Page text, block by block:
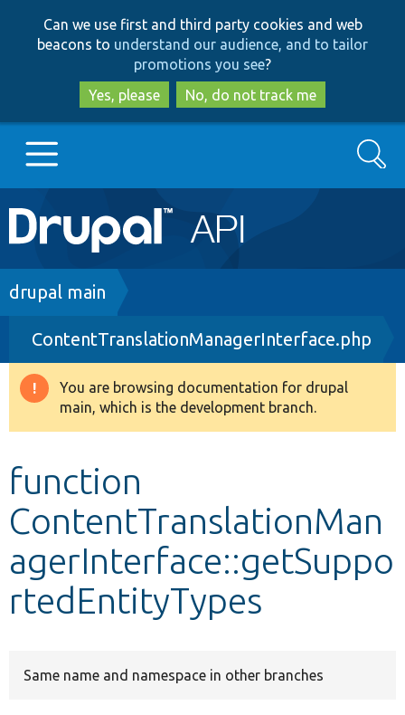
to
main
content
to
search
Can we use first and third party cookies and web
beacons to understand our audience, and to tailor
promotions you see?
Yes, please
No, do not track me
Main
navigation
Go to Drupal.org
Drupal 8+
Other projects
Search
Breadcrumb
drupal main
ContentTranslationManagerInterface.php
Warning
message
You are browsing documentation for drupal
main, which is the development branch.
function
ContentTranslationMan
agerInterface::getSuppo
rtedEntityTypes
Same name and namespace in other branches